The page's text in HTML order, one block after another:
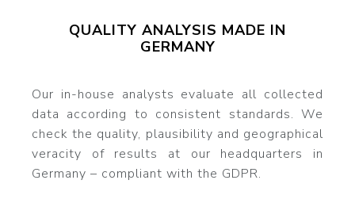
QUALITY ANALYSIS MADE IN
GERMANY
Our in-house analysts evaluate all collected
data according to consistent standards. We
check the quality, plausibility and geographical
veracity of results at our headquarters in
Germany – compliant with the GDPR.